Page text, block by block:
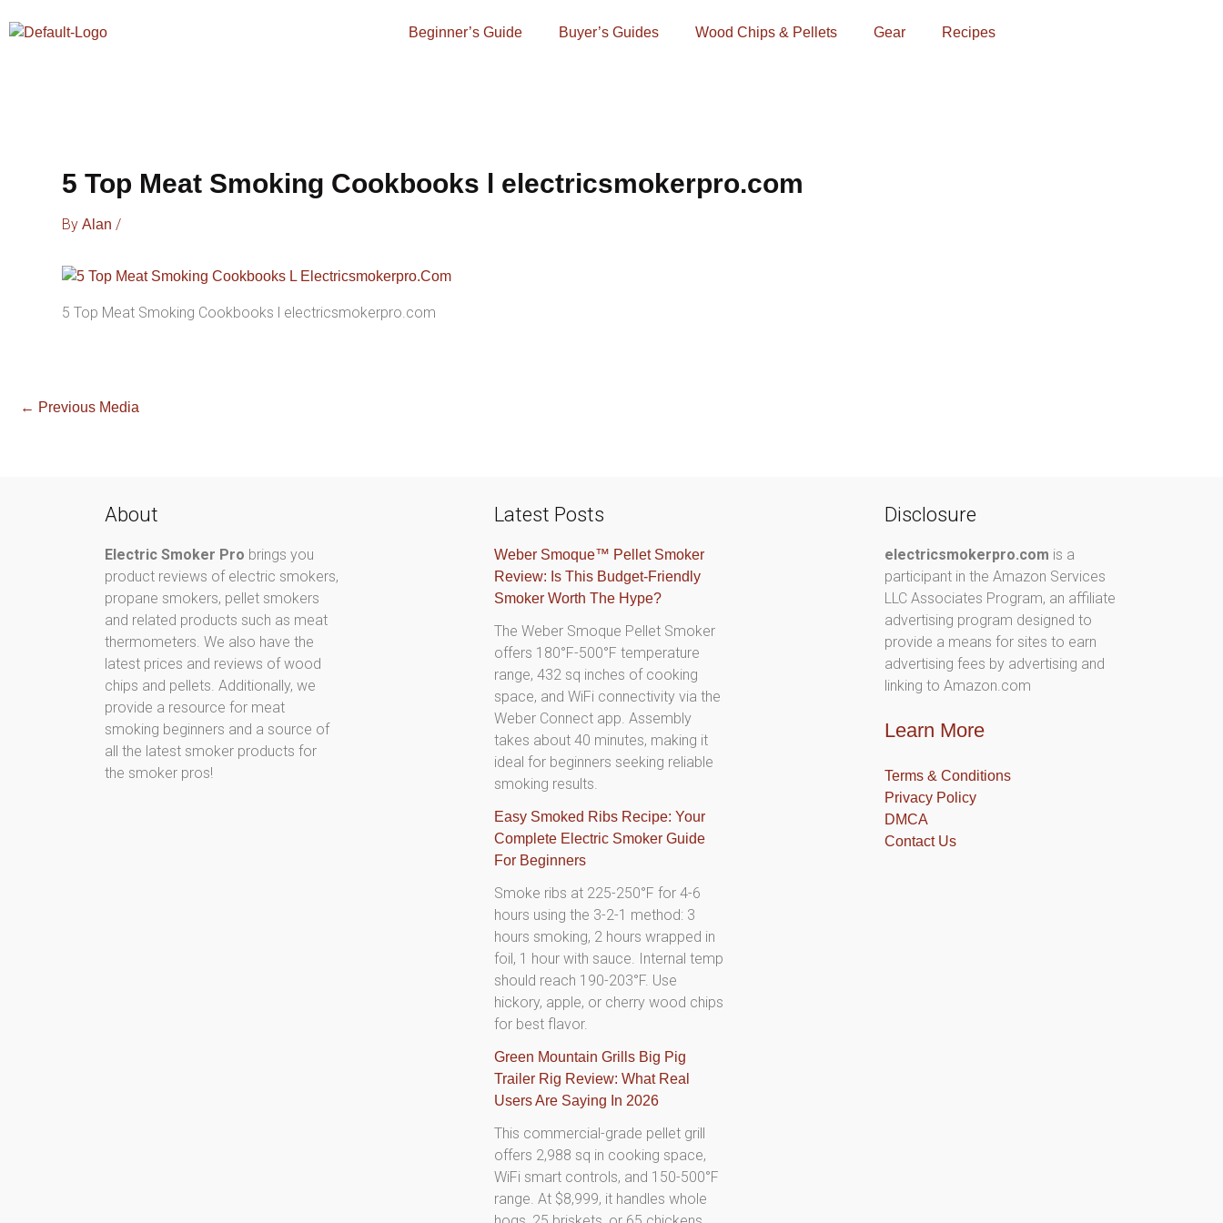
To
Beginner’s Guide Buyer’s Guides Wood Chips & Pellets Gear Recipes
5 Top Meat Smoking Cookbooks l electricsmokerpro.com
By Alan /
5 Top Meat Smoking Cookbooks l electricsmokerpro.com
← Previous Media
About
Electric Smoker Pro brings you
product reviews of electric smokers,
propane smokers, pellet smokers
and related products such as meat
thermometers. We also have the
latest prices and reviews of wood
chips and pellets. Additionally, we
provide a resource for meat
smoking beginners and a source of
all the latest smoker products for
the smoker pros!
Latest Posts
Weber Smoque™ Pellet Smoker
Review: Is This Budget-Friendly
Smoker Worth The Hype?
The Weber Smoque Pellet Smoker
offers 180°F-500°F temperature
range, 432 sq inches of cooking
space, and WiFi connectivity via the
Weber Connect app. Assembly
takes about 40 minutes, making it
ideal for beginners seeking reliable
smoking results.
Easy Smoked Ribs Recipe: Your
Complete Electric Smoker Guide
For Beginners
Smoke ribs at 225-250°F for 4-6
hours using the 3-2-1 method: 3
hours smoking, 2 hours wrapped in
foil, 1 hour with sauce. Internal temp
should reach 190-203°F. Use
hickory, apple, or cherry wood chips
for best flavor.
Green Mountain Grills Big Pig
Trailer Rig Review: What Real
Users Are Saying In 2026
This commercial-grade pellet grill
offers 2,988 sq in cooking space,
WiFi smart controls, and 150-500°F
range. At $8,999, it handles whole
Disclosure
electricsmokerpro.com is a
participant in the Amazon Services
LLC Associates Program, an affiliate
advertising program designed to
provide a means for sites to earn
advertising fees by advertising and
linking to Amazon.com
Learn More
Terms & Conditions
Privacy Policy
DMCA
Contact Us